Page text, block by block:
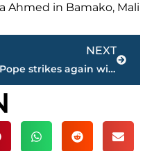
Ahmed in Bamako, Mali
NEXT
Pope strikes again with cold-call visits to bless homes
Next